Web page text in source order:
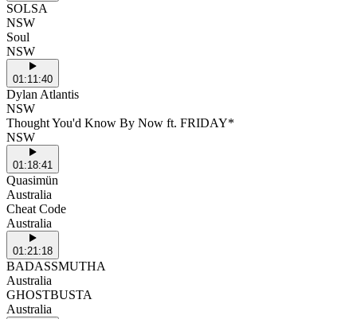
SOLSA
NSW
Soul
NSW
01:11:40
Dylan Atlantis
NSW
Thought You'd Know By Now ft. FRIDAY*
NSW
01:18:41
Quasimün
Australia
Cheat Code
Australia
01:21:18
BADASSMUTHA
Australia
GHOSTBUSTA
Australia